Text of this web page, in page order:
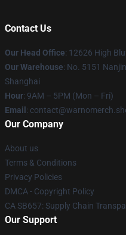
Contact Us
Our Head Office: 12626 High
Our Warehouse: No. 5151
Shanghai
Hour: 9AM – 5PM (Mon – Fri)
Email :
Our Company
About us
Terms & Conditions
Privacy Policies
DMCA - Copyright Policy
CA SB657: Supply Chain
Our Support